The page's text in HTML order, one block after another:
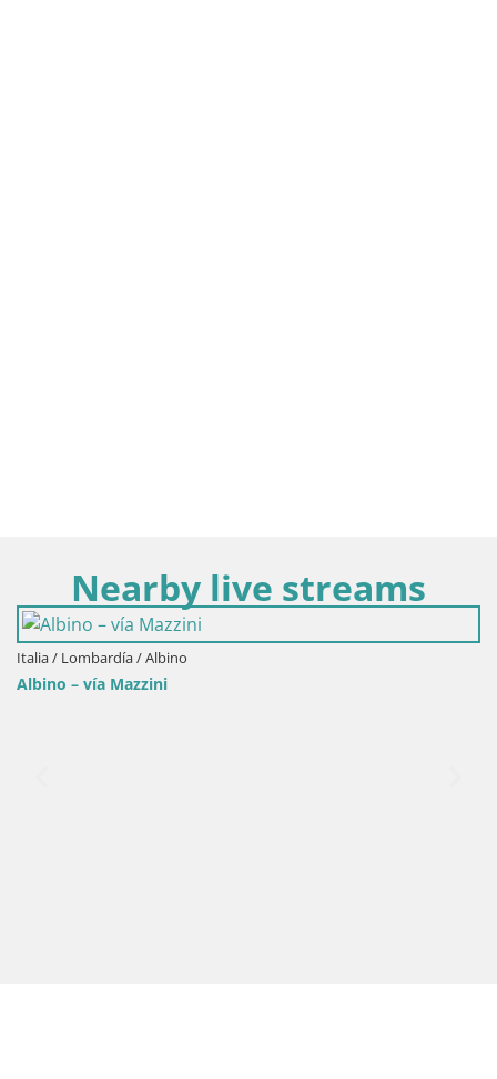
Nearby live streams
/ Albino